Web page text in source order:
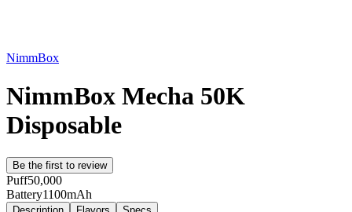
NimmBox
NimmBox Mecha 50K
Disposable
Be the first to review
Puff50,000
Battery1100mAh